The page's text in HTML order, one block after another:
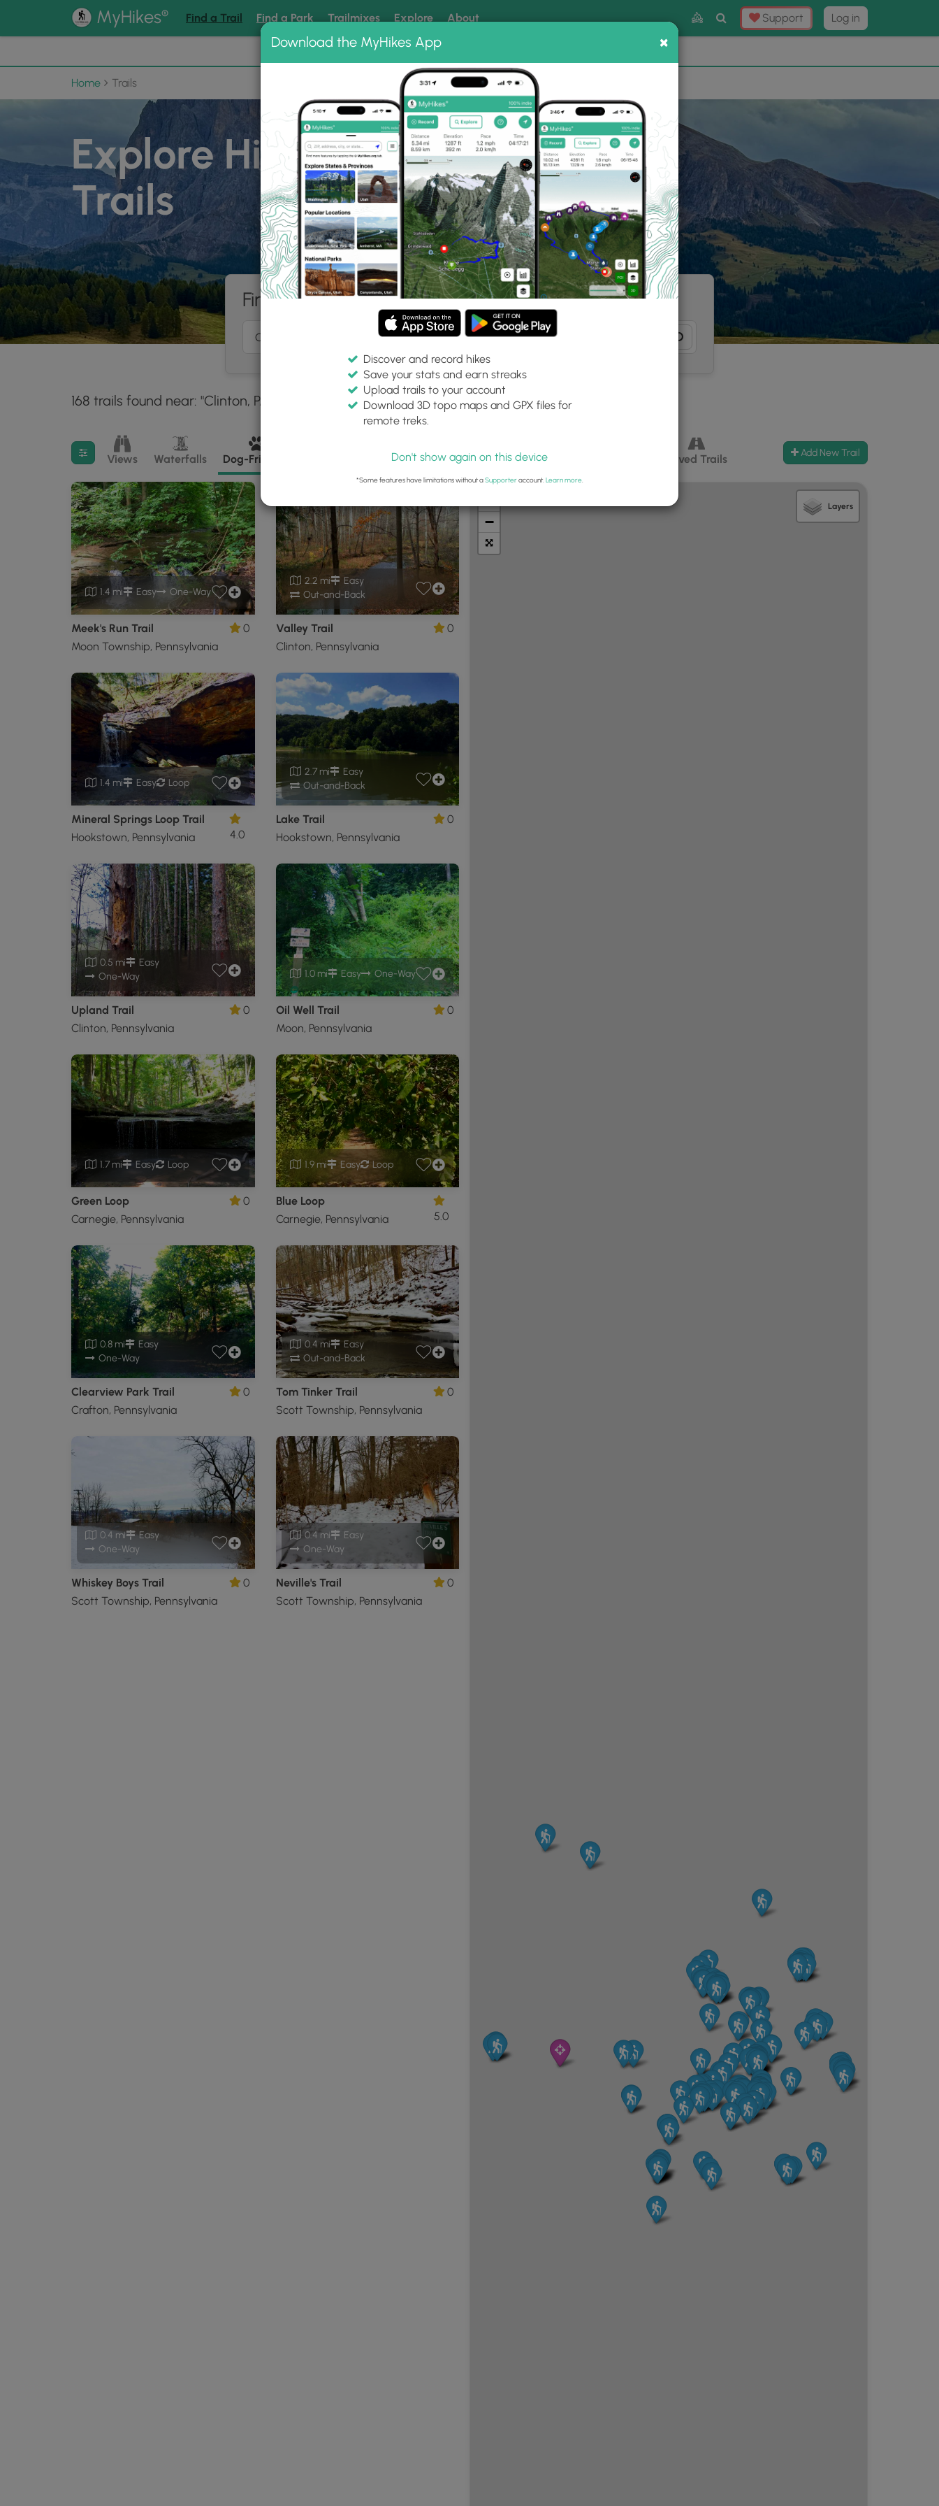
MyHikes® Find a Trail Find a Park Trailmixes Explore About
Toggle
Search
Support Log in
📌 Love our trails? Set MyHikes as your preferred Google source. ×
Home Trails
Explore Hiking
Trails
Find hiking trails near me
168 trails found near: "Clinton, PA"
Difficulty:
Any
Features:
Trail Type:
Filter search results
Views Waterfalls Dog-Friendly Camping Biking Loop Trails Paved Trails Add New Trail
1.4 mi Easy One-Way
Meek's Run Trail
Moon Township, Pennsylvania
0
2.2 mi
Easy
Out-and-Back
Valley Trail
Clinton, Pennsylvania
0
1.4 mi Easy Loop
Mineral Springs Loop Trail
Hookstown, Pennsylvania
4.0
2.7 mi
Easy
Out-and-Back
Lake Trail
Hookstown, Pennsylvania
0
0.5 mi
Easy
One-Way
Upland Trail
Clinton, Pennsylvania
0
1.0 mi Easy One-Way
Oil Well Trail
Moon, Pennsylvania
0
1.7 mi Easy Loop
Green Loop
Carnegie, Pennsylvania
0
1.9 mi Easy Loop
Blue Loop
Carnegie, Pennsylvania
5.0
0.8 mi
Easy
One-Way
Clearview Park Trail
Crafton, Pennsylvania
0
0.4 mi
Easy
Out-and-Back
Tom Tinker Trail
Scott Township, Pennsylvania
0
0.4 mi
Easy
One-Way
Whiskey Boys Trail
Scott Township, Pennsylvania
0
0.4 mi
Easy
One-Way
Neville's Trail
Scott Township, Pennsylvania
0
−
Layers
Download the MyHikes App ×
Discover and record hikes
Save your stats and earn streaks
Upload trails to your account
Download 3D topo maps and GPX files for
remote treks.
Don't show again on this device
*Some features have limitations without aSupporteraccount. Learn more.